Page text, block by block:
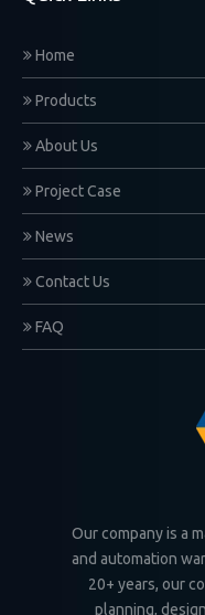
Home
Products
About Us
Project Case
News
Contact Us
FAQ
Our company is a
and automation
20+ years, our
planning,